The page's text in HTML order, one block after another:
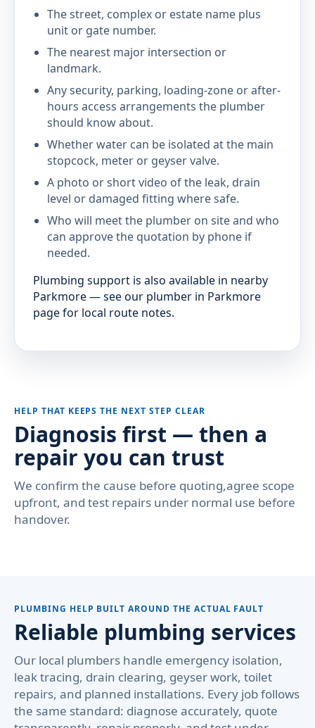
The street, complex or estate name plus
unit or gate number.
The nearest major intersection or
landmark.
Any security, parking, loading-zone or after-
hours access arrangements the plumber
should know about.
Whether water can be isolated at the main
stopcock, meter or geyser valve.
A photo or short video of the leak, drain
level or damaged fitting where safe.
Who will meet the plumber on site and who
can approve the quotation by phone if
needed.
Plumbing support is also available in nearby
Parkmore — see our plumber in Parkmore
page for local route notes.
HELP THAT KEEPS THE NEXT STEP CLEAR
Diagnosis first — then a
repair you can trust
We confirm the cause before quoting,agree scope
upfront, and test repairs under normal use before
handover.
PLUMBING HELP BUILT AROUND THE ACTUAL FAULT
Reliable plumbing services
Our local plumbers handle emergency isolation,
leak tracing, drain clearing, geyser work, toilet
repairs, and planned installations. Every job follows
the same standard: diagnose accurately, quote